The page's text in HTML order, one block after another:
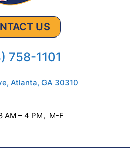
US
758-1101
Atlanta, GA 30310
AM – 4 PM, M-F